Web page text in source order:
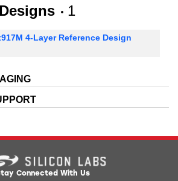
1
4-Layer Reference Design
Connected With Us